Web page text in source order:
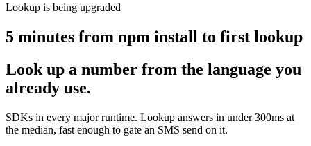
Lookup is being upgraded
5 minutes from npm install to first lookup
Look up a number from the language you
already use.
SDKs in every major runtime. Lookup answers in under 300ms at
the median, fast enough to gate an SMS send on it.